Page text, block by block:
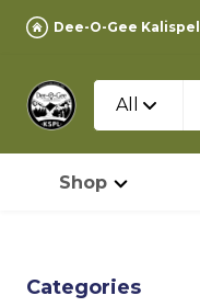
Dee-O-Gee Kalispell
All
Shop
Categories